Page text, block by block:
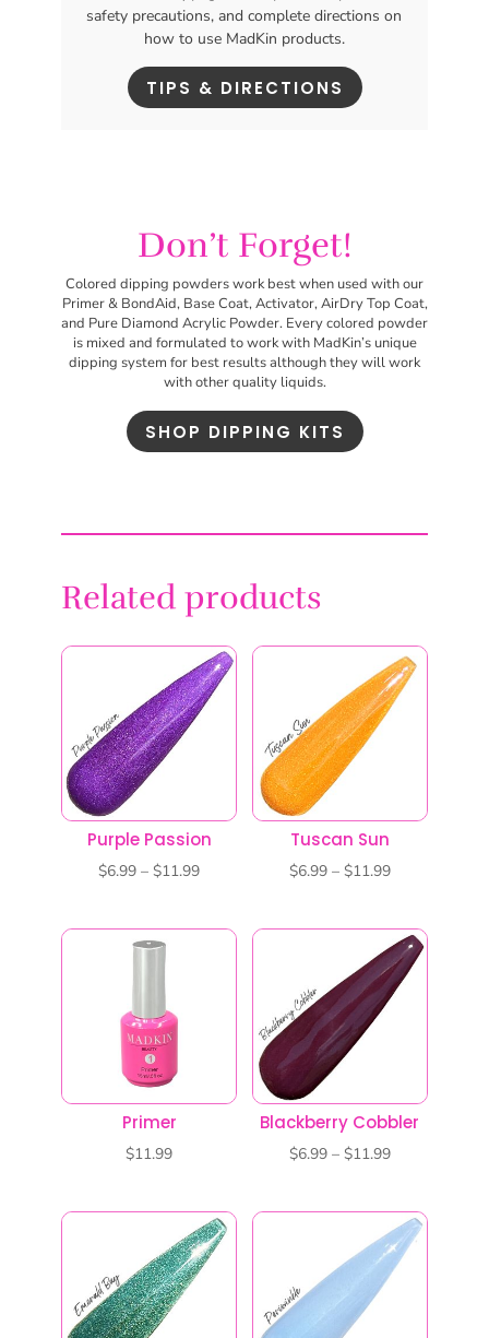
safety precautions, and complete directions on
how to use MadKin products.
TIPS & DIRECTIONS
Don’t Forget!
Colored dipping powders work bestwhen used with our
Primer & BondAid, Base Coat, Activator, AirDry Top Coat,
and Pure Diamond Acrylic Powder. Every colored powder
is mixed and formulated to work with MadKin’s unique
dipping system for best results although they will work
with other quality liquids.
SHOP DIPPING KITS
Related products
Purple Passion
$6.99 – $11.99Price
$6.99
Tuscan Sun
$6.99 – $11.99Price
$6.99
through
$11.99
Primer
$11.99
Blackberry Cobbler
$6.99 – $11.99Price
$6.99
through
$11.99